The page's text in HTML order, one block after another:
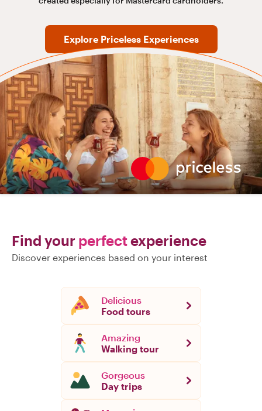
Explore Priceless Experiences
Find your perfectexperience
Discover experiences based on your interest
Delicious
Food tours
Amazing
Walking tour
Gorgeous
Day trips